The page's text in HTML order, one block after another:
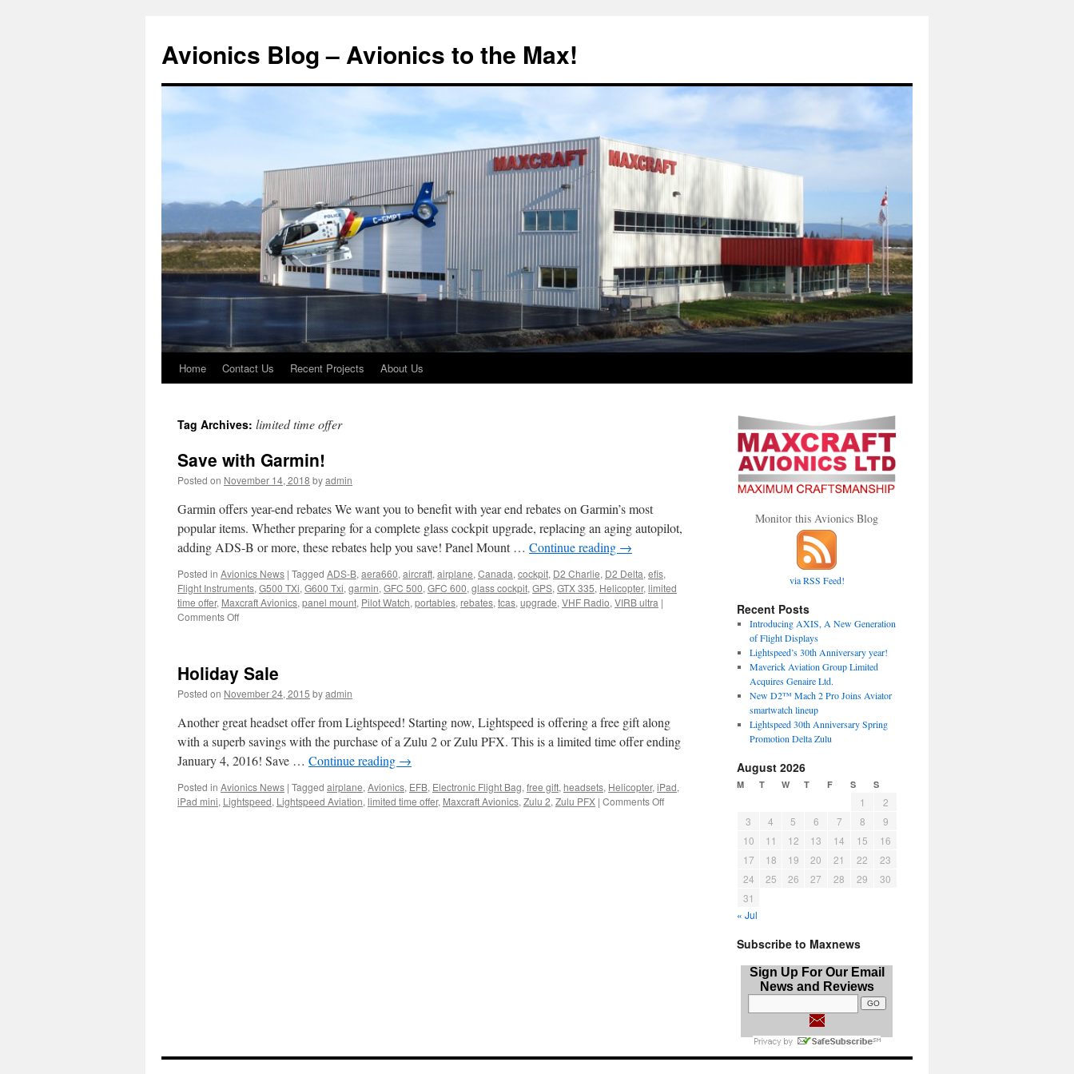
Avionics Blog – Avionics to the Max!
Skip
content
Home Contact Us Recent Projects About Us
Tag Archives: limited time offer
Save with Garmin!
Posted on November 14, 2018 byadmin
Garmin offers year-end rebates We want you to benefit with year end rebates on Garmin’s most
popular items. Whether preparing for a complete glass cockpit upgrade, replacing an aging autopilot,
adding ADS-B or more, these rebates help you save! Panel Mount … Continue reading →
Posted in Avionics News | Tagged ADS-B, aera660, aircraft, airplane, Canada, cockpit, D2 Charlie, D2 Delta, efis,
Flight Instruments, G500 TXi, G600 Txi, garmin, GFC 500, GFC 600, glass cockpit, GPS, GTX 335, Helicopter, limited
time offer, Maxcraft Avionics, panel mount, Pilot Watch, portables, rebates, tcas, upgrade, VHF Radio, VIRB ultra |
Comments Offon
Holiday Sale
Posted on November 24, 2015 byadmin
Another great headset offer from Lightspeed! Starting now, Lightspeed is offering a free gift along
with a superb savings with the purchase of a Zulu 2 or Zulu PFX. This is a limited time offer ending
January 4, 2016! Save … Continue reading →
Posted in Avionics News | Tagged airplane, Avionics, EFB, Electronic Flight Bag, free gift, headsets, Helicopter, iPad,
iPad mini, Lightspeed, Lightspeed Aviation, limited time offer, Maxcraft Avionics, Zulu 2, Zulu PFX | Comments Offon
Monitor this Avionics Blog
via RSS Feed!
Recent Posts
Introducing AXIS, A New Generation
of Flight Displays
Lightspeed’s 30th Anniversary year!
Maverick Aviation Group Limited
Acquires Genaire Ltd.
New D2™ Mach 2 Pro Joins Aviator
smartwatch lineup
Lightspeed 30th Anniversary Spring
Promotion Delta Zulu
August 2026
M T W T F S S
1
2
3
4 5 6 7 8
9
10
11 12 13 14 15
16
17
18 19 20 21 22
23
24
25 26 27 28 29
30
31
« Jul
Subscribe to Maxnews
Sign Up For Our Email
News and Reviews